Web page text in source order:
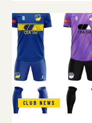
CLUB NEWS